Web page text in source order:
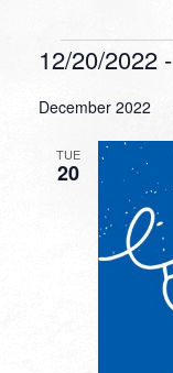
Events
12/20/2022 -
date.
December 2022
TUE
20